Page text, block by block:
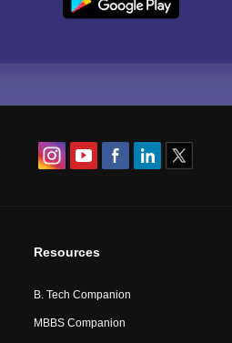
Resources
B. Tech Companion
MBBS Companion